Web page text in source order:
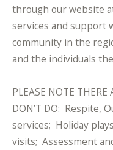
through our website
services and support
community in the
and the individuals
PLEASE NOTE
DON’T DO: Respite,
services; Holiday
visits; Assessment